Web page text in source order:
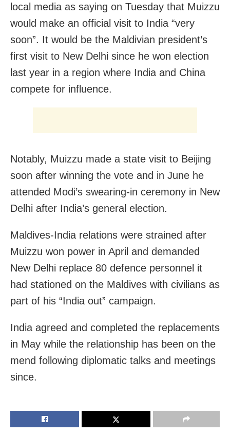
local media as saying on Tuesday that Muizzu
would make an official visit to India “very
soon”. It would be the Maldivian president’s
first visit to New Delhi since he won election
last year in a region where India and China
compete for influence.
Notably, Muizzu made a state visit to Beijing
soon after winning the vote and in June he
attended Modi’s swearing-in ceremony in New
Delhi after India’s general election.
Maldives-India relations were strained after
Muizzu won power in April and demanded
New Delhi replace 80 defence personnel it
had stationed on the Maldives with civilians as
part of his “India out” campaign.
India agreed and completed the replacements
in May while the relationship has been on the
mend following diplomatic talks and meetings
since.